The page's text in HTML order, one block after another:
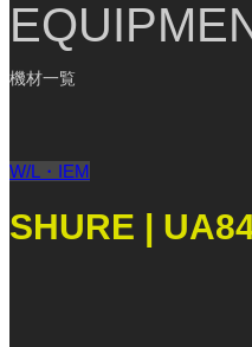
機材一覧
W/L・IEM
SHURE |